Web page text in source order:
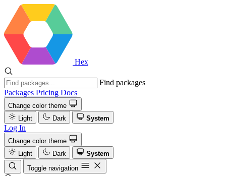
Hex
Find packages
Packages Pricing Docs
Change color theme
Light
Dark System
Log In
Change color theme
Light
Dark
System
Toggle navigation